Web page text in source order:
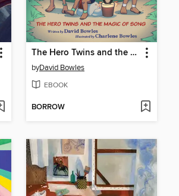
The Hero Twins and the Magic of Song
byDavid Bowles
EBOOK
BORROW